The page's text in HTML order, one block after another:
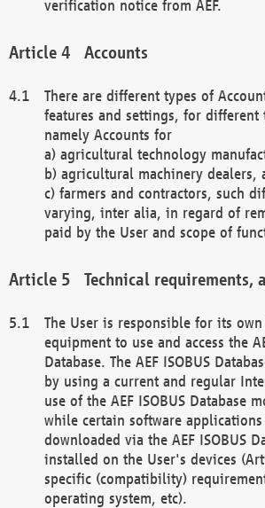
verification notice from AEF.
Accounts
There are different types of
features and settings, for different
namely Accounts for
a) agricultural technology
b) agricultural machinery dealers,
c) farmers and contractors, such
varying, inter alia, in regard of
paid by the User and scope of
Technical requirements,
The User is responsible for its
equipment to use and access the
Database. The AEF ISOBUS
by using a current and regular
use of the AEF ISOBUS Database
while certain software
downloaded via the AEF ISOBUS
installed on the User's devices
specific (compatibility)
operating system, etc).